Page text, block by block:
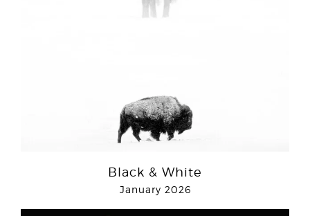
Black & White
January 2026